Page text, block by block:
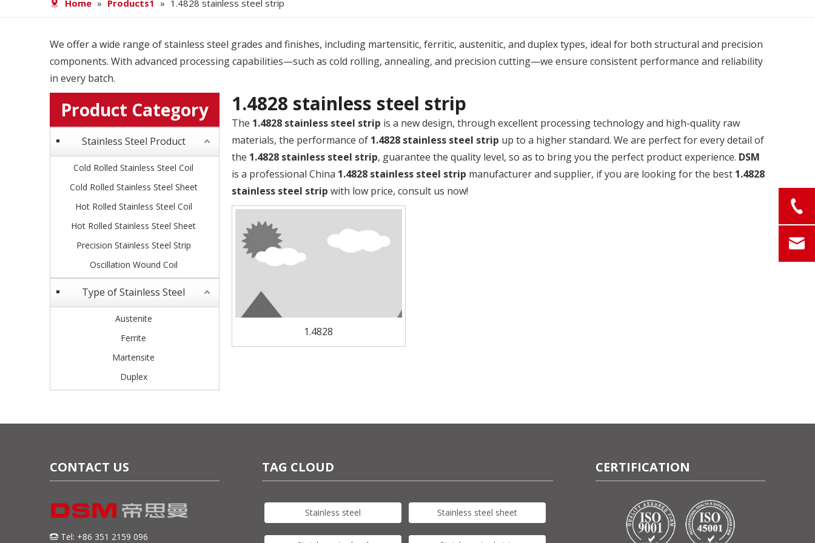
Home » Products1 » 1.4828 stainless steel strip
We offer a wide range of stainless steel grades and finishes, including martensitic, ferritic, austenitic, and duplex types, ideal for both structural and precision
components. With advanced processing capabilities—such as cold rolling, annealing, and precision cutting—we ensure consistent performance and reliability
in every batch.
Product Category
Stainless Steel Product
Cold Rolled Stainless Steel Coil
Cold Rolled Stainless Steel Sheet
Hot Rolled Stainless Steel Coil
Hot Rolled Stainless Steel Sheet
Precision Stainless Steel Strip
Oscillation Wound Coil
Type of Stainless Steel
Austenite
Ferrite
Martensite
Duplex
1.4828 stainless steel strip
The 1.4828 stainless steel strip is a new design, through excellent processing technology and high-quality raw
materials, the performance of 1.4828 stainless steel strip up to a higher standard. We are perfect for every detail of
the 1.4828 stainless steel strip, guarantee the quality level, so as to bring you the perfect product experience. DSM
is a professional China 1.4828 stainless steel strip manufacturer and supplier, if you are looking for the best 1.4828
stainless steel strip with low price, consult us now!
1.4828
CONTACT US
 Tel: +86 351 2159 096
TAG CLOUD
Stainless steel Stainless steel sheet
CERTIFICATION